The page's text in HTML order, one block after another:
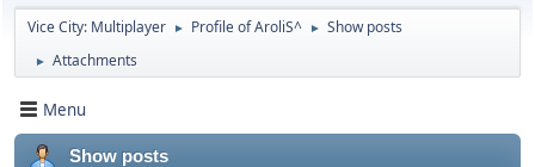
Vice City: Multiplayer ► Profile of AroliS^ ► Show posts
► Attachments
Menu
Show posts